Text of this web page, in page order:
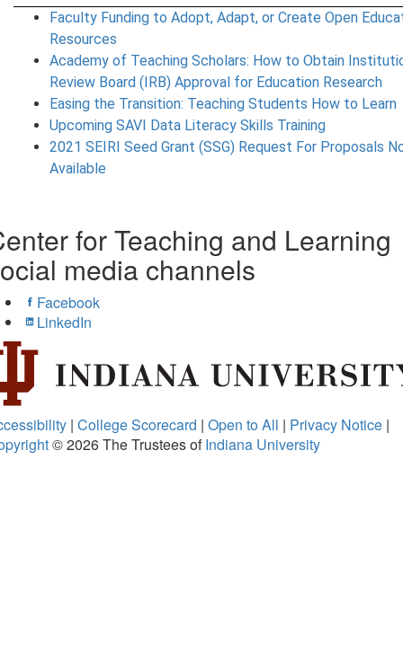
Faculty Funding to Adopt, Adapt, or Create Open
Resources
Academy of Teaching Scholars: How to Obtain
Review Board (IRB) Approval for Education Research
Easing the Transition: Teaching Students How to Learn
Upcoming SAVI Data Literacy Skills Training
2021 SEIRI Seed Grant (SSG) Request For Proposals
Available
for Teaching and Learning
media channels
Facebook
LinkedIn
| College Scorecard | Open to All | Privacy Notice |
© 2026The Trustees ofIndiana University